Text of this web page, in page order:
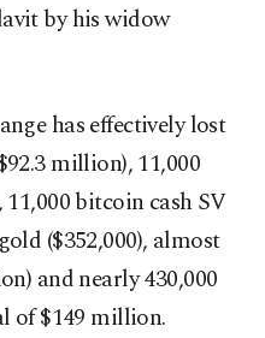
by his widow
has effectively lost
million), 11,000
bitcoin cash SV
($352,000), almost
and nearly 430,000
of $149 million.